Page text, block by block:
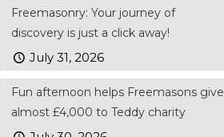
Freemasonry: Your journey of
discovery is just a click away!
July 31, 2026
Fun afternoon helps Freemasons give
almost £4,000 to Teddy charity